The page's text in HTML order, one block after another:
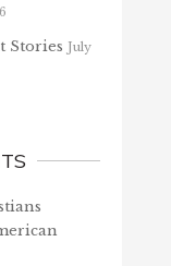
Stories July